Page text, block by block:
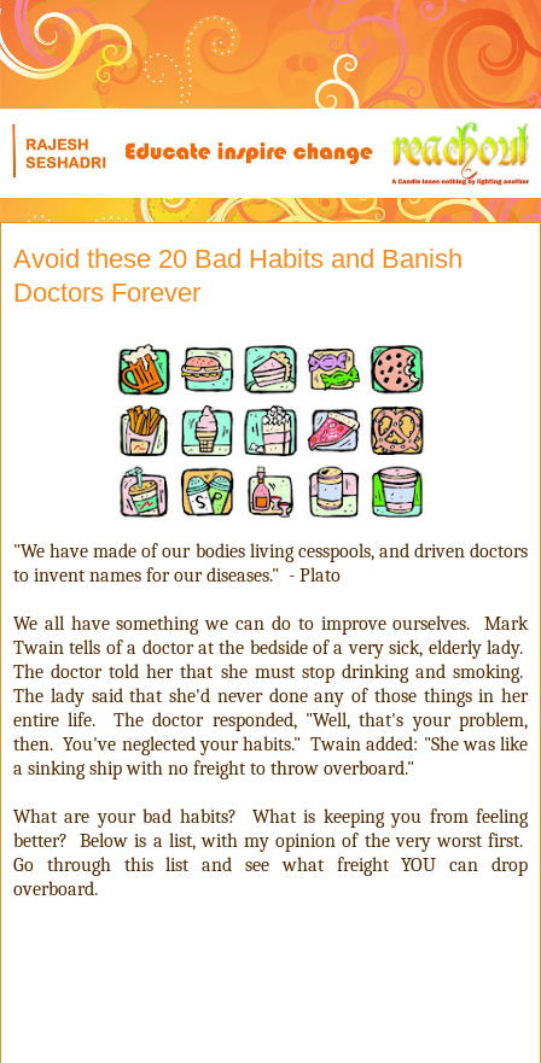
Avoid these 20 Bad Habits and Banish
Doctors Forever
"We have made of our bodies living cesspools, and driven doctors
to invent names for our diseases." - Plato
We all have something we can do to improve ourselves. Mark
Twain tells of a doctor at the bedside of a very sick, elderly lady.
The doctor told her that she must stop drinking and smoking.
The lady said that she'd never done any of those things in her
entire life. The doctor responded, "Well, that's your problem,
then. You've neglected your habits." Twain added: "She was like
a sinking ship with no freight to throw overboard."
What are your bad habits? What is keeping you from feeling
better? Below is a list, with my opinion of the very worst first.
Go through this list and see what freight YOU can drop
overboard.